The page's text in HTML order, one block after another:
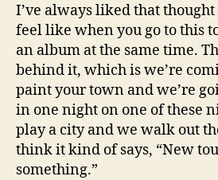
I’ve always liked that thought
feel like when you go to this
an album at the same time.
behind it, which is we’re
paint your town and we’re
in one night on one of these
play a city and we walk out
think it kind of says, “New
something.”